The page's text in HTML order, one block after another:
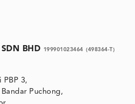
BHD 199901023464 (498364-T)
PBP 3,
Bandar Puchong,